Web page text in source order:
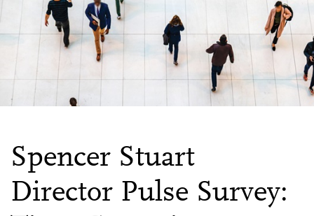
Spencer Stuart
Director Pulse Survey: